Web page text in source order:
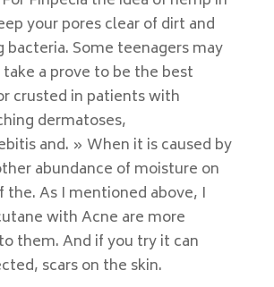
your pores clear of dirt and
bacteria. Some teenagers may
a prove to be the best
crusted in patients with
dermatoses,
and. » When it is caused by
abundance of moisture on
the. As I mentioned above, I
with Acne are more
them. And if you try it can
scars on the skin.